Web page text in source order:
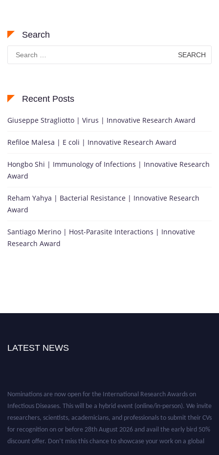
Search
for:
Recent Posts
Giuseppe Stragliotto | Virus | Innovative Research Award
Refiloe Malesa | E coli | Innovative Research Award
Hongbo Shi | Immunology of Infections | Innovative Research
Award
Reham Yahya | Bacterial Resistance | Innovative Research
Award
Santiago Merino | Host-Parasite Interactions | Innovative
Research Award
LATEST NEWS
Nominations are now open for the International Research Awards on
Infectious Diseases. This will be a hybrid event (online/in-person). We invite
researchers, scientists, academicians, and professionals to submit their CVs
for recognition on or before 28th August 2026 and avail the early bird 50%
discount offer. Don’t miss this chance to showcase your work on a global